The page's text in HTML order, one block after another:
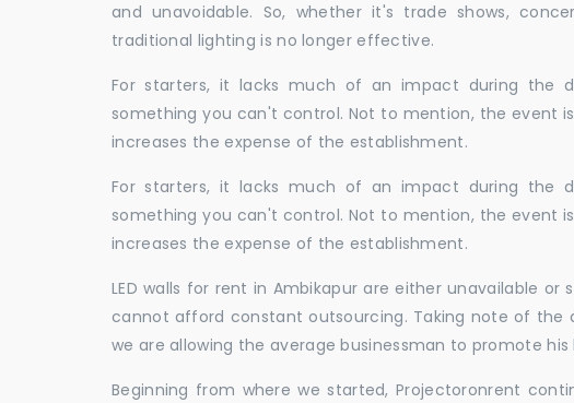
and unavoidable. So, whether it's trade shows,
traditional lighting is no longer effective.
For starters, it lacks much of an impact during the
something you can't control. Not to mention, the event
increases the expense of the establishment.
For starters, it lacks much of an impact during the
something you can't control. Not to mention, the event
increases the expense of the establishment.
LED walls for rent in Ambikapur are either unavailable
cannot afford constant outsourcing. Taking note of the
we are allowing the average businessman to promote
Beginning from where we started, Projectoronrent